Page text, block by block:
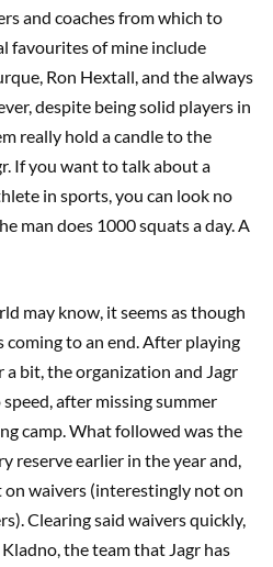
and coaches from which to
favourites of mine include
Ron Hextall, and the always
despite being solid players in
really hold a candle to the
If you want to talk about a
in sports, you can look no
man does 1000 squats a day. A
may know, it seems as though
coming to an end. After playing
bit, the organization and Jagr
after missing summer
camp. What followed was the
reserve earlier in the year and,
waivers (interestingly not on
Clearing said waivers quickly,
the team that Jagr has